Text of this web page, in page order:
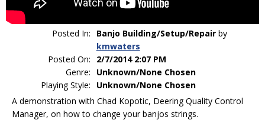
Posted In: Banjo Building/Setup/Repairby
kmwaters
Posted On:
2/7/2014 2:07 PM
Genre:
Unknown/None Chosen
Playing Style:
Unknown/None Chosen
A demonstration with Chad Kopotic, Deering Quality Control
Manager, on how to change your banjos strings.